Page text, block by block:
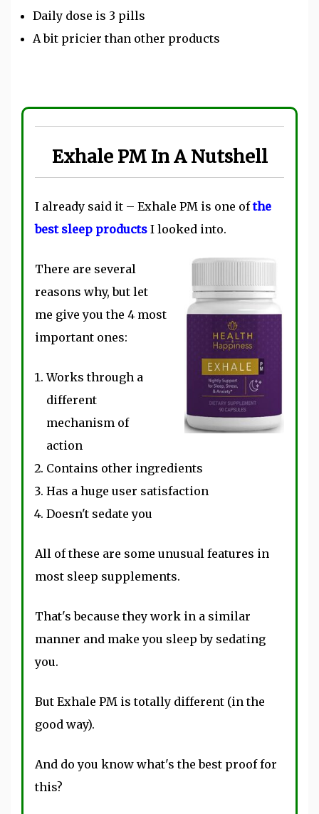
Daily dose is 3 pills
A bit pricier than other products
Exhale PM In A Nutshell
I already said it – Exhale PM is one ofthe
best sleep products I looked into.
There are several
reasons why, but let
me give you the 4 most
important ones:
Works through a
different
mechanism of
action
Contains other ingredients
Has a huge user satisfaction
Doesn't sedate you
All of these are some unusual features in
most sleep supplements.
That's because they work in a similar
manner and make you sleep by sedating
you.
But Exhale PM is totally different (in the
good way).
And do you know what's the best proof for
this?